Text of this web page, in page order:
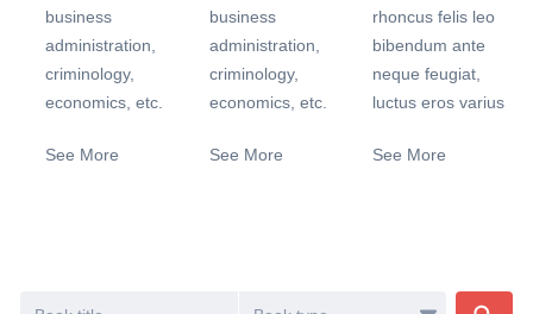
business
administration,
criminology,
economics, etc.
See More
business
administration,
criminology,
economics, etc.
See More
rhoncus felis leo
bibendum ante
neque feugiat,
luctus eros varius
See More